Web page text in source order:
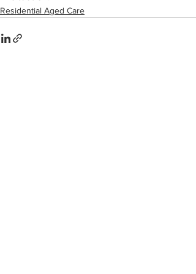
Residential Aged Care